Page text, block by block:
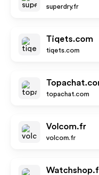
superdry.fr
Tiqets.com
tiqets.com
topachat.com
Volcom.fr
volcom.fr